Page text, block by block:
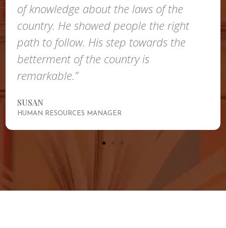
of knowledge about the laws of the
country. He showed people the right
path to follow. His step towards the
betterment of the country is
remarkable.”
SUSAN
HUMAN RESOURCES MANAGER